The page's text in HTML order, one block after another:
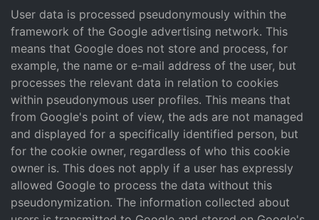
User data is processed pseudonymously within the
framework of the Google advertising network. This
means that Google does not store and process, for
example, the name or e-mail address of the user, but
processes the relevant data in relation to cookies
within pseudonymous user profiles. This means that
from Google's point of view, the ads are not managed
and displayed for a specifically identified person, but
for the cookie owner, regardless of who this cookie
owner is. This does not apply if a user has expressly
allowed Google to process the data without this
pseudonymization. The information collected about